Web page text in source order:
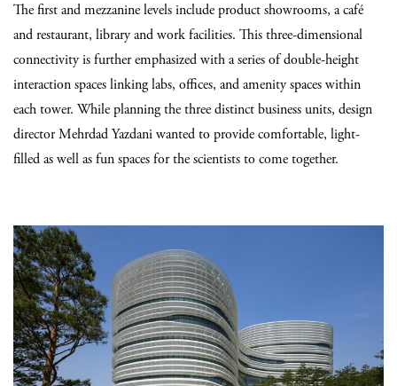
The first and mezzanine levels include product showrooms, a café
and restaurant, library and work facilities. This three-dimensional
connectivity is further emphasized with a series of double-height
interaction spaces linking labs, offices, and amenity spaces within
each tower. While planning the three distinct business units, design
directorMehrdad Yazdaniwanted to provide comfortable, light-
filled as well as fun spaces for the scientists to come together.